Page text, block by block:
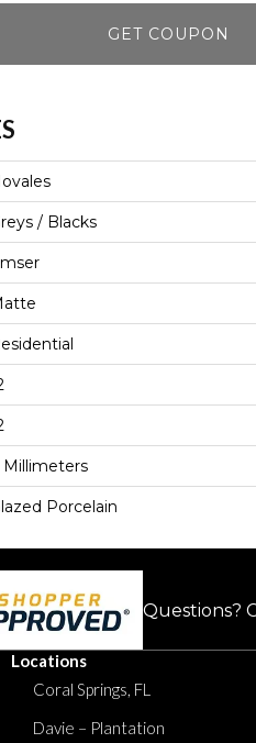
GET COUPON
/ Blacks
Millimeters
Porcelain
Questions?
Locations
Coral Springs, FL
Davie – Plantation